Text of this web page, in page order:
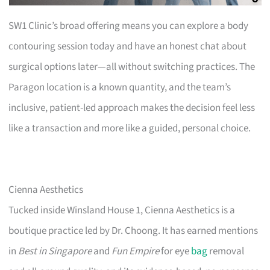
SW1 Clinic’s broad offering means you can explore a body
contouring session today and have an honest chat about
surgical options later—all without switching practices. The
Paragon location is a known quantity, and the team’s
inclusive, patient-led approach makes the decision feel less
like a transaction and more like a guided, personal choice.
Cienna Aesthetics
Tucked inside Winsland House 1, Cienna Aesthetics is a
boutique practice led by Dr. Choong. It has earned mentions
in Best in Singaporeand Fun Empirefor eyebagremoval